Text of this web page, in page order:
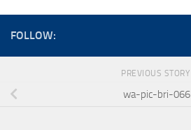
FOLLOW:
PREVIOUS STORY
wa-pic-bri-066